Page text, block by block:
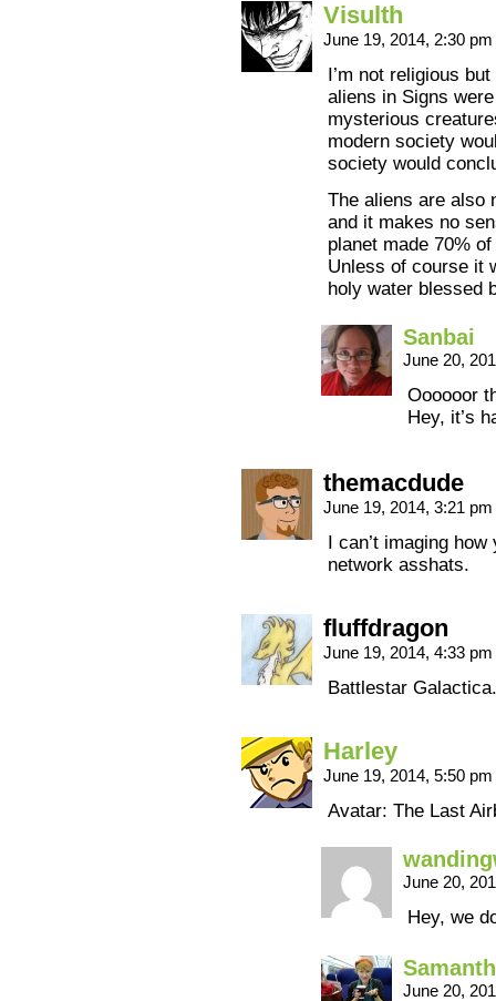
Visulth
June 19, 2014, 2:30 pm
I’m not religious
aliens in Signs
mysterious
modern society
society would
The aliens are also
and it makes no
planet made 70%
Unless of course it
holy water blessed
Sanbai
June 20,
Oooooor
Hey, it’s
themacdude
June 19, 2014, 3:21 pm
I can’t imaging
network asshats.
fluffdragon
June 19, 2014, 4:33 pm
Battlestar
Harley
June 19, 2014, 5:50 pm
Avatar: The Last
June 20,
Hey, we
June 20,